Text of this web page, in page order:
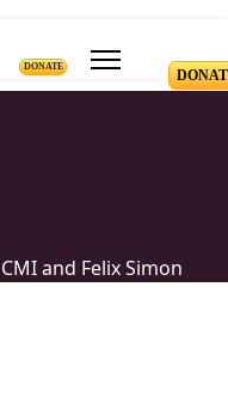
DONATE
and Felix Simon